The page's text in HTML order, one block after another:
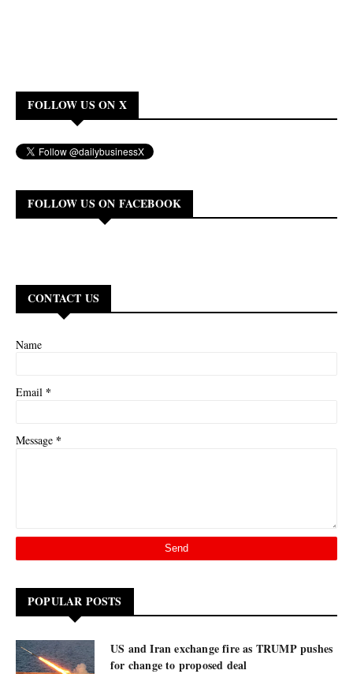
FOLLOW US ON X
FOLLOW US ON FACEBOOK
CONTACT US
Name
Email *
Message *
POPULAR POSTS
US and Iran exchange fire as TRUMP pushes
for change to proposed deal